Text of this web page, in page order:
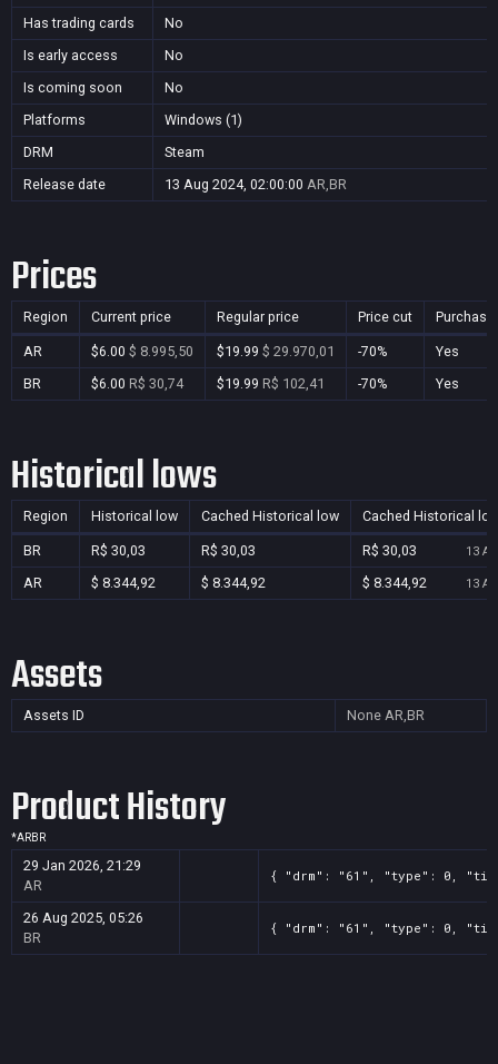
Has trading cards
No
Is early access
No
Is coming soon
No
Platforms
Windows (1)
DRM
Steam
Release date
13 Aug 2024, 02:00:00 AR,BR
Prices
Region Current price Regular price Price cut
AR $6.00 $ 8.995,50 $19.99 $ 29.970,01 -70%
Yes
BR
$6.00 R$ 30,74 $19.99 R$ 102,41 -70% Yes
Historical lows
Region Historical low Cached Historical low Cached Historical
BR R$ 30,03 R$ 30,03 R$ 30,03 13
AR $ 8.344,92 $ 8.344,92 $ 8.344,92 13
Assets
Assets ID None AR,BR
Product History
*ARBR
29 Jan 2026, 21:29
AR
{ "drm": "61", "type": 0,
26 Aug 2025, 05:26
BR
{ "drm": "61", "type": 0,